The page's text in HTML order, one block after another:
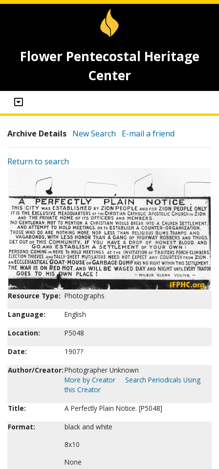
Flower Pentecostal Heritage
Center
Archive Details New Search E-mail a friend
Return to search
Resource Type: Photographs
Language:
English
Location:
P5048
Date:
1907?
Author/Creator:Photographer Unknown
More by Creator
Search Periodicals Using
this Creator
Title:
A Perfectly Plain Notice. [P5048]
Format:
black and white
8x10
None